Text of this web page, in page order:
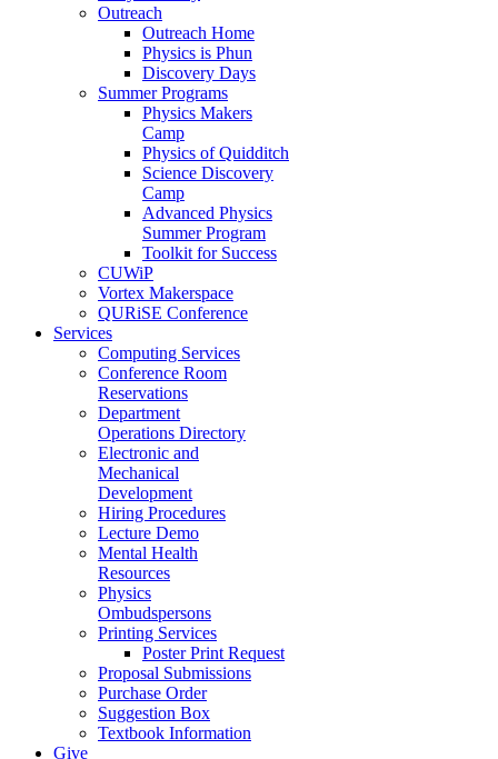
Outreach
Outreach Home
Physics is Phun
Discovery Days
Summer Programs
Physics Makers
Camp
Physics of Quidditch
Science Discovery
Camp
Advanced Physics
Summer Program
Toolkit for Success
CUWiP
Vortex Makerspace
QURiSE Conference
Services
Computing Services
Conference Room
Reservations
Department
Operations Directory
Electronic and
Mechanical
Development
Hiring Procedures
Lecture Demo
Mental Health
Resources
Physics
Ombudspersons
Printing Services
Poster Print Request
Proposal Submissions
Purchase Order
Suggestion Box
Textbook Information
Give